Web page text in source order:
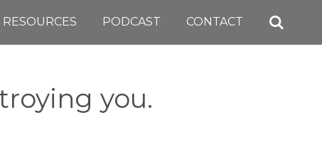
RESOURCES PODCAST CONTACT
you.